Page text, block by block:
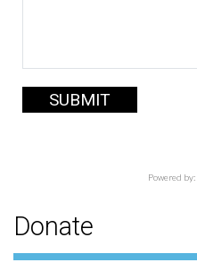
SUBMIT
Powered by:
Donate